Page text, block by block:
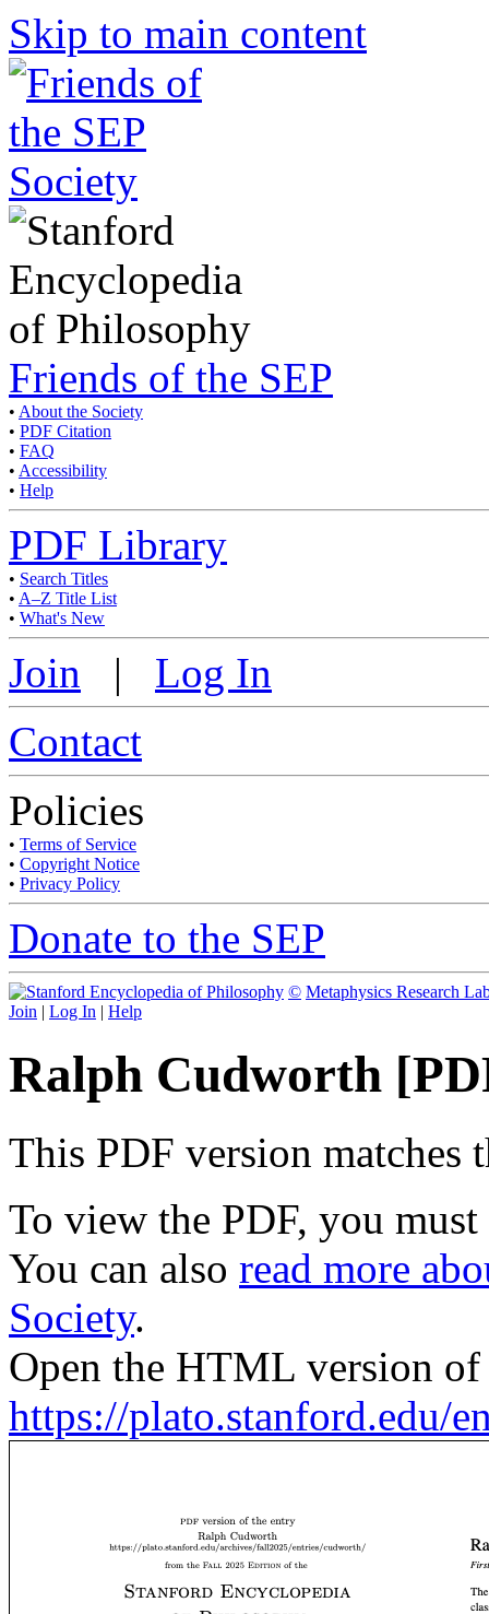
Skip to main content
Friends of the SEP
• About the Society
• PDF Citation
• FAQ
• Accessibility
• Help
PDF Library
• Search Titles
• A–Z Title List
• What's New
Join | Log In
Contact
Policies
• Terms of Service
• Copyright Notice
• Privacy Policy
Donate to the SEP
© Metaphysics Research
Join | Log In | Help
Ralph Cudworth
This PDF version matches
To view the PDF, you must
You can also read more
Society.
Open the HTML version
https://plato.stanford.edu/